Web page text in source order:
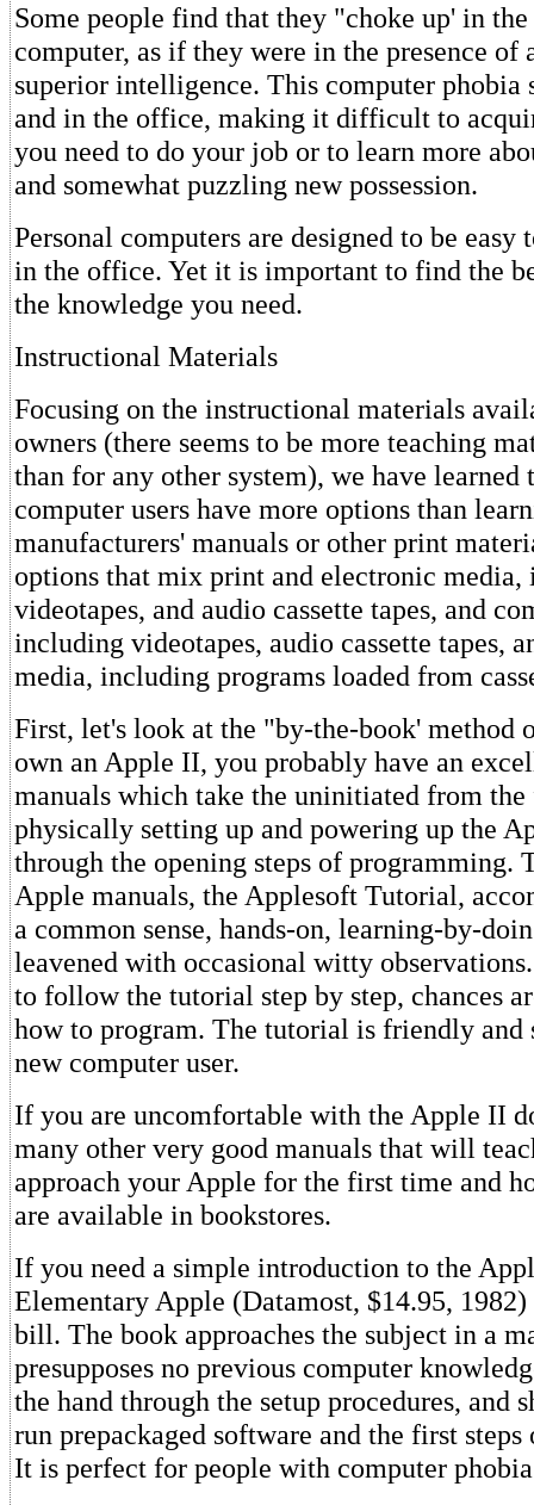
Some people find that they "choke up' in the
computer, as if they were in the presence of
superior intelligence. This computer phobia
and in the office, making it difficult to
you need to do your job or to learn more
and somewhat puzzling new possession.
Personal computers are designed to be easy
in the office. Yet it is important to find the
the knowledge you need.
Instructional Materials
Focusing on the instructional materials
owners (there seems to be more teaching
than for any other system), we have
computer users have more options than
manufacturers' manuals or other print
options that mix print and electronic media,
videotapes, and audio cassette tapes, and
including videotapes, audio cassette tapes,
media, including programs loaded from
First, let's look at the "by-the-book' method
own an Apple II, you probably have an
manuals which take the uninitiated from the
physically setting up and powering up the
through the opening steps of programming.
Apple manuals, the Applesoft Tutorial,
a common sense, hands-on, learning-by-
leavened with occasional witty
to follow the tutorial step by step, chances
how to program. The tutorial is friendly and
new computer user.
If you are uncomfortable with the Apple II
many other very good manuals that will
approach your Apple for the first time and
are available in bookstores.
If you need a simple introduction to the
Elementary Apple (Datamost, $14.95,
bill. The book approaches the subject in a
presupposes no previous computer
the hand through the setup procedures, and
run prepackaged software and the first
It is perfect for people with computer